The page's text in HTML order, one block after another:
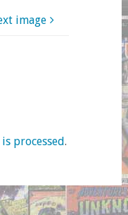
image
processed.